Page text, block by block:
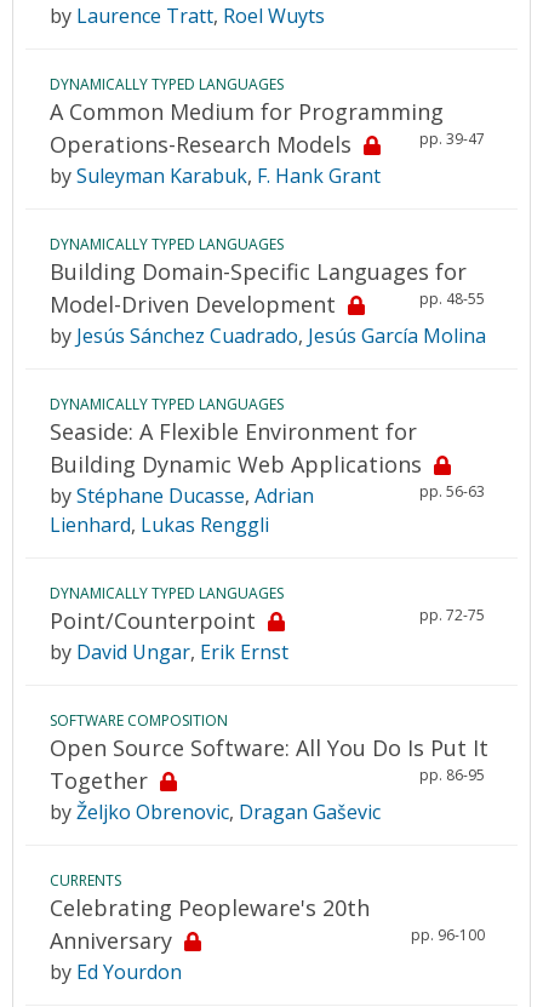
by Laurence Tratt, Roel Wuyts
DYNAMICALLY TYPED LANGUAGES
A Common Medium for Programming
Operations-Research Models
pp. 39-47
bySuleyman Karabuk, F. Hank Grant
DYNAMICALLY TYPED LANGUAGES
Building Domain-Specific Languages for
Model-Driven Development
pp. 48-55
by Jesús Sánchez Cuadrado, Jesús García Molina
DYNAMICALLY TYPED LANGUAGES
Seaside: A Flexible Environment for
Building Dynamic Web Applications
pp. 56-63
byStéphane Ducasse, Adrian
Lienhard, Lukas Renggli
DYNAMICALLY TYPED LANGUAGES
Point/Counterpoint pp. 72-75
by David Ungar, Erik Ernst
SOFTWARE COMPOSITION
Open Source Software: All You Do Is Put It
Together
pp. 86-95
byŽeljko Obrenovic, Dragan Gaševic
CURRENTS
Celebrating Peopleware's 20th
Anniversary
pp. 96-100
by Ed Yourdon